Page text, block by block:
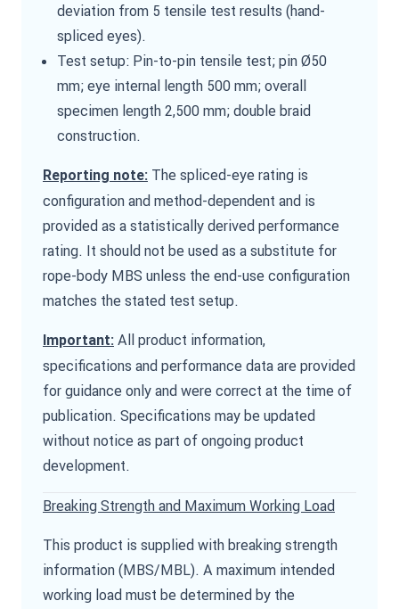
deviation from 5 tensile test results (hand-
spliced eyes).
Test setup: Pin-to-pin tensile test; pin Ø50
mm; eye internal length 500 mm; overall
specimen length 2,500 mm; double braid
construction.
Reporting note: The spliced-eye rating is
configuration and method-dependent and is
provided as a statistically derived performance
rating. It should not be used as a substitute for
rope-body MBS unless the end-use configuration
matches the stated test setup.
Important: All product information,
specifications and performance data are provided
for guidance only and were correct at the time of
publication. Specifications may be updated
without notice as part of ongoing product
development.
Breaking Strength and Maximum Working Load
This product is supplied with breaking strength
information (MBS/MBL). A maximum intended
working load must be determined by the